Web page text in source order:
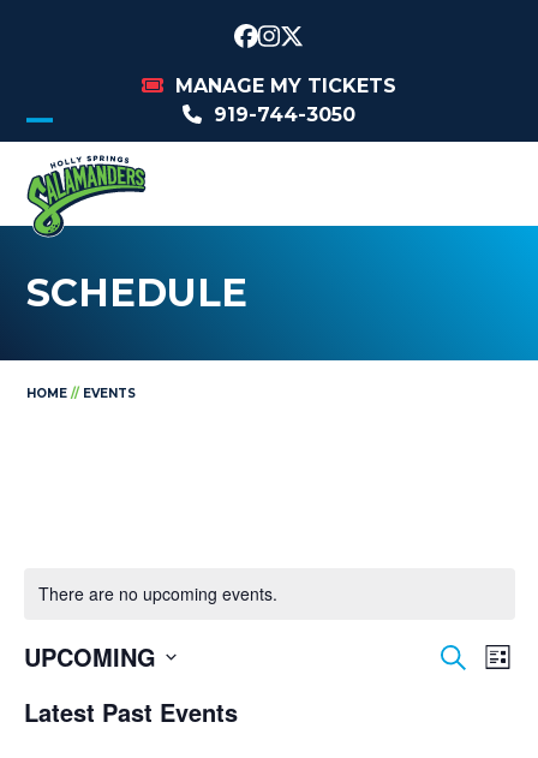
Facebook
Instagram
Twitter
MANAGE MY TICKETS
919-744-3050
Open
mobile
menu
Close
mobile
menu
SCHEDULE
HOME // EVENTS
There are no upcoming events.
E
Search
E
V
List
UPCOMING
date.
Latest Past Events